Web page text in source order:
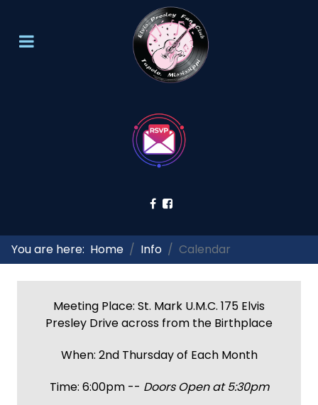
You are here: Home Info Calendar
Meeting Place: St. Mark U.M.C. 175 Elvis
Presley Drive across from the Birthplace
When: 2nd Thursday of Each Month
Time: 6:00pm -- Doors Open at 5:30pm